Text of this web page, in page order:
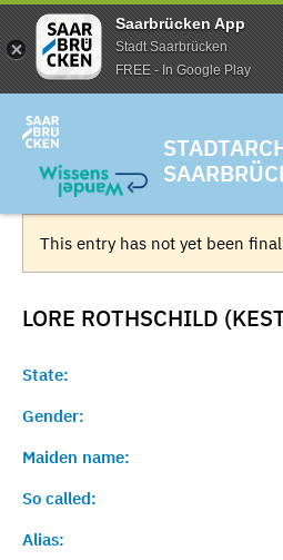
Saarbrücken App
Stadt Saarbrücken
FREE - In Google Play
This entry has not yet been
LORE ROTHSCHILD
State:
Gender:
Maiden name:
So called:
Alias: